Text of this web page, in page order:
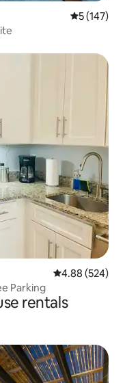
5 out of 5
5 (147)
4.88 out of 5
4.88 (524)
Parking
rentals